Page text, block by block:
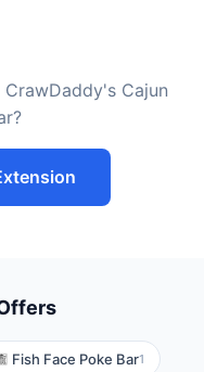
Cajun
Fish Face Poke Bar1